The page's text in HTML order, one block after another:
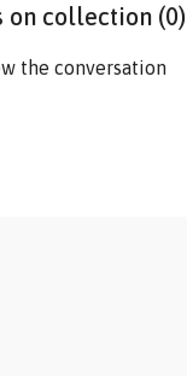
on collection (0)
the conversation